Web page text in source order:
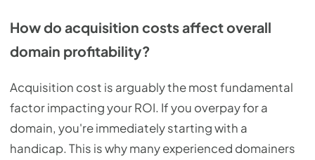
How do acquisition costs affect overall
domain profitability?
Acquisition cost is arguably the most fundamental
factor impacting your ROI. If you overpay for a
domain, you're immediately starting with a
handicap. This is why many experienced domainers